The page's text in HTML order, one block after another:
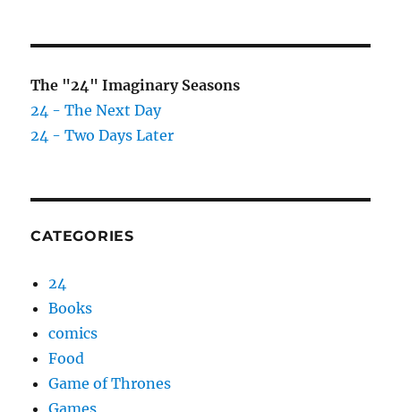
The "24" Imaginary Seasons
24 - The Next Day
24 - Two Days Later
CATEGORIES
24
Books
comics
Food
Game of Thrones
Games